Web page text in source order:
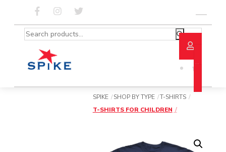
content
Search
SPIKE SHOP BY TYPE
T-SHIRTS
T-SHIRTS FOR CHILDREN